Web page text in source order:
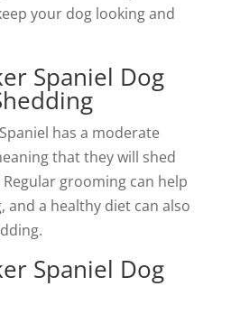
your dog looking and
Spaniel Dog
has a moderate
that they will shed
grooming can help
a healthy diet can also
Spaniel Dog